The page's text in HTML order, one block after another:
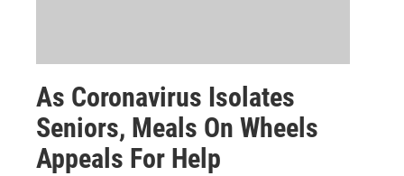
As Coronavirus Isolates
Seniors, Meals On Wheels
Appeals For Help